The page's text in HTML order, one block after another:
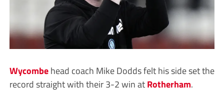
Wycombehead coach Mike Dodds felt his side set the
record straight with their 3-2 win atRotherham.